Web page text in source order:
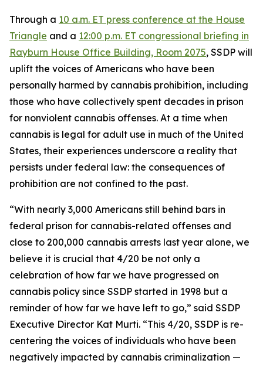
Through a 10 a.m. ET press conference at the House
Triangle and a 12:00 p.m. ET congressional briefing in
Rayburn House Office Building, Room 2075, SSDP will
uplift the voices of Americans who have been
personally harmed by cannabis prohibition, including
those who have collectively spent decades in prison
for nonviolent cannabis offenses. At a time when
cannabis is legal for adult use in much of the United
States, their experiences underscore a reality that
persists under federal law: the consequences of
prohibition are not confined to the past.
“With nearly 3,000 Americans still behind bars in
federal prison for cannabis-related offenses and
close to 200,000 cannabis arrests last year alone, we
believe it is crucial that 4/20 be not only a
celebration of how far we have progressed on
cannabis policy since SSDP started in 1998 but a
reminder of how far we have left to go,” said SSDP
Executive Director Kat Murti. “This 4/20, SSDP is re-
centering the voices of individuals who have been
negatively impacted by cannabis criminalization —